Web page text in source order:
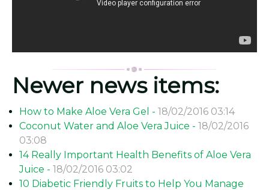
Newer news items:
How to Make Aloe Vera Gel - 18/02/2016 03:14
Coconut Water and Aloe Vera Juice - 18/02/2016
03:08
14 Really Important Health Benefits of Aloe Vera
Juice - 18/02/2016 03:02
10 Diabetic Friendly Fruits to Help You Manage